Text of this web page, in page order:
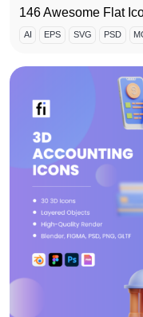
146 Awesome Flat
AI EPS SVG PSD